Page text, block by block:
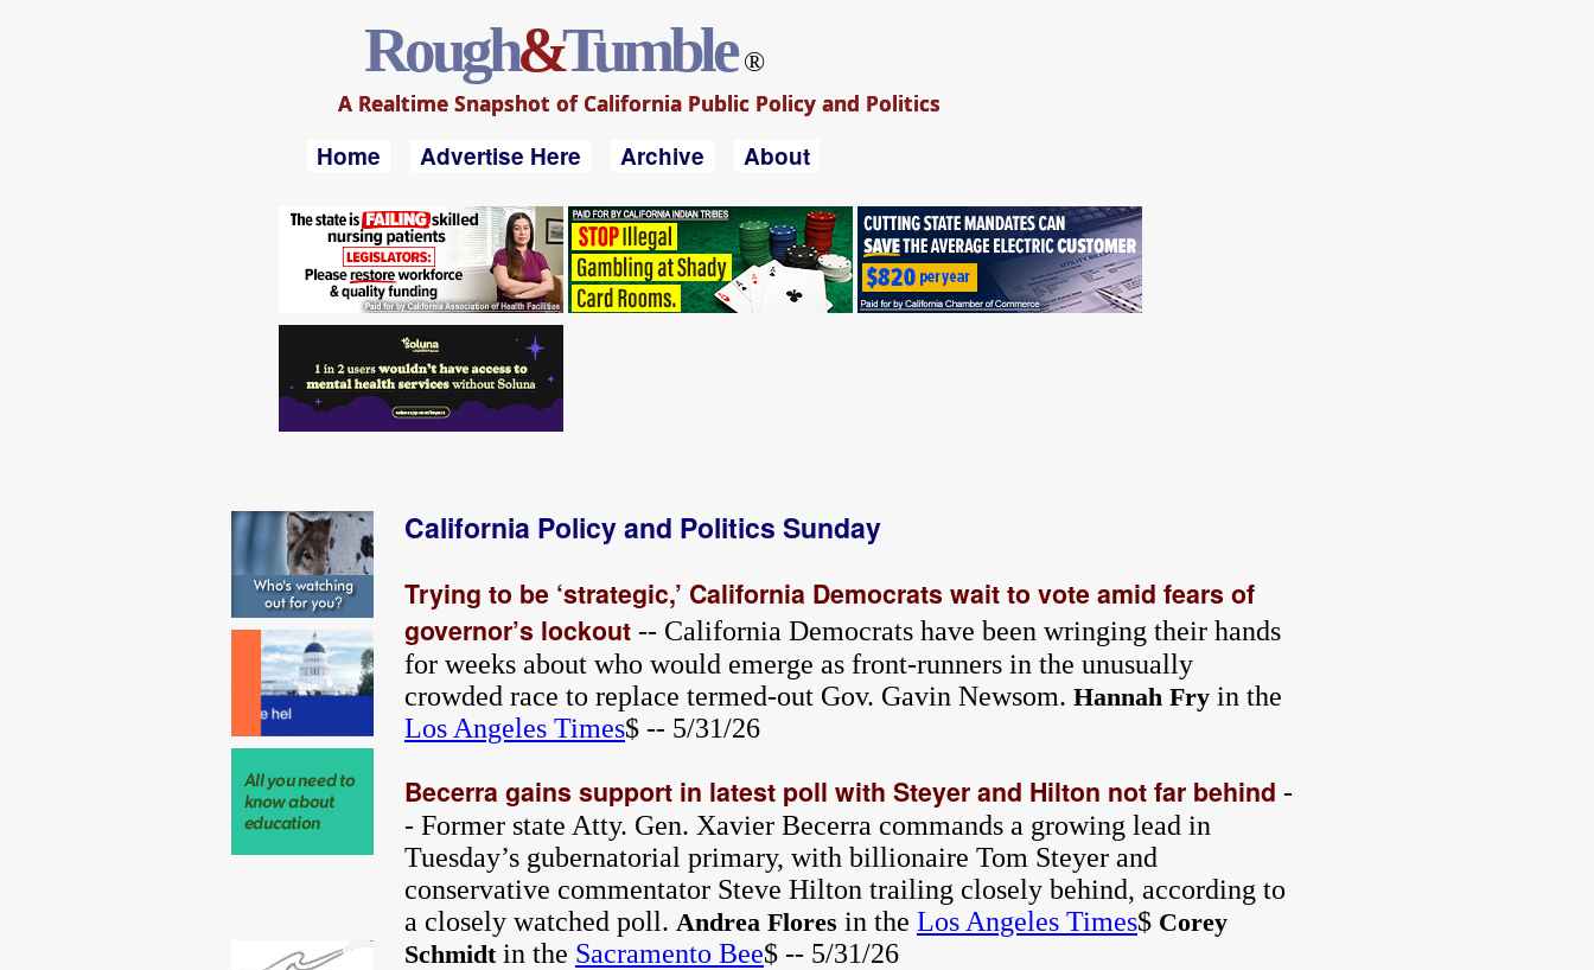
Rough&Tumble®
A Realtime Snapshot of California Public Policy and Politics
Home Advertise Here Archive About
California Policy and Politics Sunday
Trying to be ‘strategic,’ California Democrats wait to vote amid fears of
governor’s lockout -- California Democrats have been wringing their hands
for weeks about who would emerge as front-runners in the unusually
crowded race to replace termed-out Gov. Gavin Newsom. Hannah Fry in the
Los Angeles Times$ -- 5/31/26
Becerra gains support in latest poll with Steyer and Hilton not far behind -
- Former state Atty. Gen. Xavier Becerra commands a growing lead in
Tuesday’s gubernatorial primary, with billionaire Tom Steyer and
conservative commentator Steve Hilton trailing closely behind, according to
a closely watched poll. Andrea Flores in the Los Angeles Times$ Corey
Schmidtin the Sacramento Bee$ -- 5/31/26